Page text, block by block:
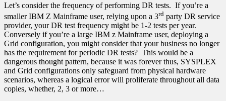
Let’s consider the frequency of performing DR tests. If you’re a
smaller IBM Z Mainframe user, relying upon a 3rd party DR service
provider, your DR test frequency might be 1-2 tests per year.
Conversely if you’re a large IBM z Mainframe user, deploying a
Grid configuration, you might consider that your business no longer
has the requirement for periodic DR tests? This would be a
dangerous thought pattern, because it was forever thus, SYSPLEX
and Grid configurations only safeguard from physical hardware
scenarios, whereas a logical error will proliferate throughout all data
copies, whether, 2, 3 or more…